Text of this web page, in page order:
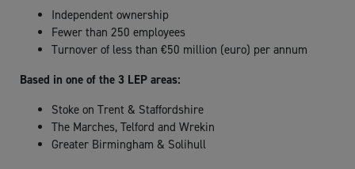
Independent ownership
Fewer than 250 employees
Turnover of less than €50 million (euro) per annum
Based in one of the 3 LEP areas:
Stoke on Trent & Staffordshire
The Marches, Telford and Wrekin
Greater Birmingham & Solihull